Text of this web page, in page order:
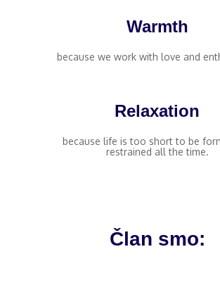
Warmth
because we work with love and
Relaxation
because life is too short to be
restrained all the time.
Član smo: